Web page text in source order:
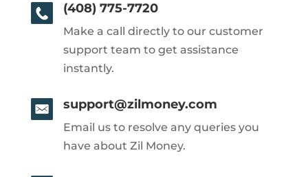
(408) 775-7720
Make a call directly to our customer
support team to get assistance
instantly.
support@zilmoney.com
Email us to resolve any queries you
have about Zil Money.